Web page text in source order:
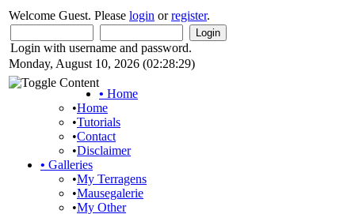
Welcome Guest. Please login orregister.
Login with username and password.
Monday, August 10, 2026 (02:28:29)
• Home
•Home
•Tutorials
•Contact
•Disclaimer
• Galleries
•My Terragens
•Mausegalerie
•My Other